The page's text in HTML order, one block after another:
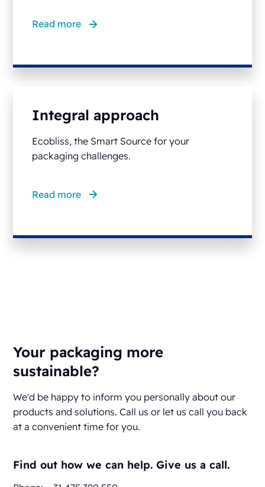
Read more
Integral approach
Ecobliss, the Smart Source for your
packaging challenges.
Read more
Your packaging more
sustainable?
We'd be happy to inform you personally about our
products and solutions. Call us or let us call you back
at a convenient time for you.
Find out how we can help. Give us a call.